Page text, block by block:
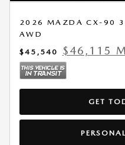
2026 MAZDA CX-90
AWD
$45,540
$46,115
GET